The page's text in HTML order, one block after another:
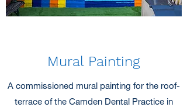
Mural Painting
A commissioned mural painting for the roof-
terrace of the Camden Dental Practice in